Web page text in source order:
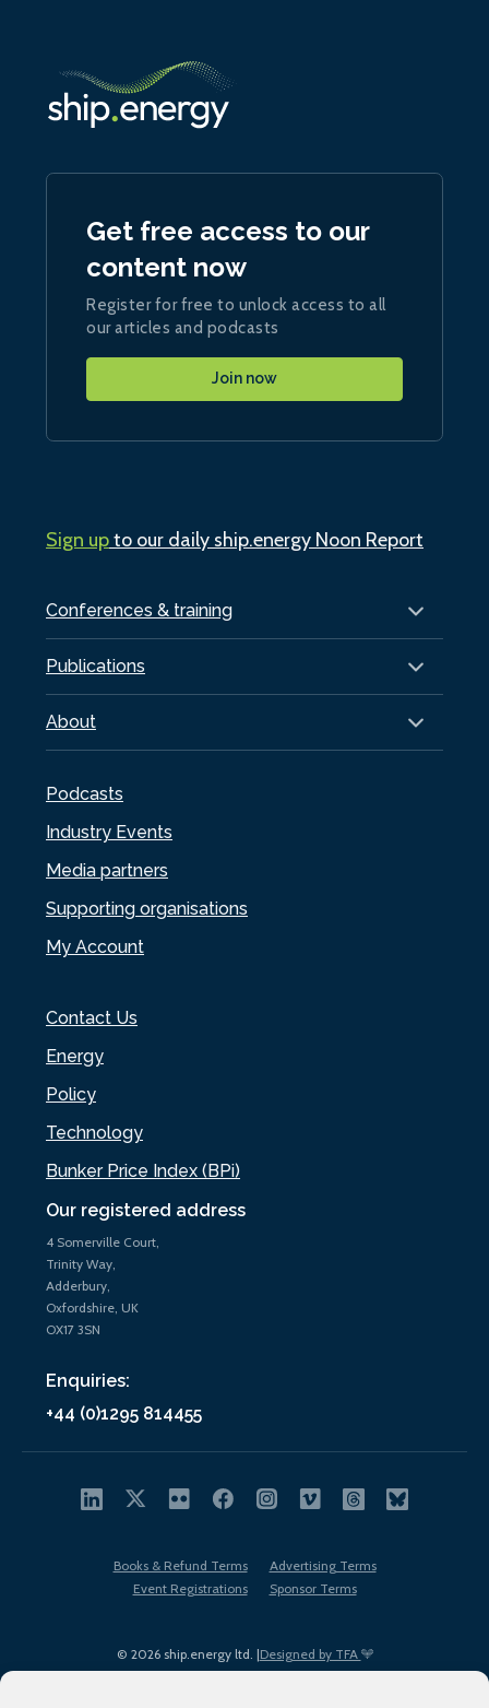
Our registered address
4 Somerville Court,
Trinity Way,
Adderbury,
Oxfordshire, UK
OX17 3SN
Enquiries:
+44 (0)1295 814455
Conferences & training
Publications
About
Podcasts
Industry Events
Media partners
Supporting organisations
My Account
Contact Us
Energy
Policy
Technology
Bunker Price Index (BPi)
Get free access to our
content now
Register for free to unlock access to all
our articles and podcasts
Join now
Sign upto our daily ship.energy Noon Report
© 2026 ship.energy ltd. |Designed by TFA
Books & Refund Terms
Advertising Terms
Event Registrations
Sponsor Terms